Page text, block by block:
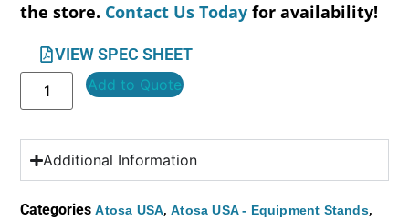
the store. Contact Us Today for availability!
VIEW SPEC SHEET
Add to Quote
Additional Information
Categories Atosa USA,Atosa USA - Equipment Stands,